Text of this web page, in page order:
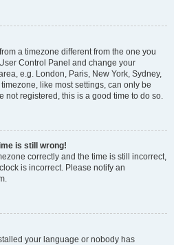
a timezone different from the one you
Control Panel and change your
e.g. London, Paris, New York, Sydney,
like most settings, can only be
not registered, this is a good time to do so.
is still wrong!
correctly and the time is still incorrect,
is incorrect. Please notify an
your language or nobody has